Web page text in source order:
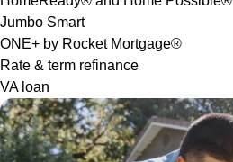
Jumbo Smart
ONE+ by Rocket Mortgage®
Rate & term refinance
VA loan